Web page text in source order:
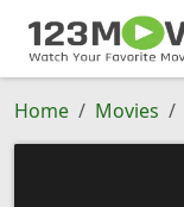
Home Movies